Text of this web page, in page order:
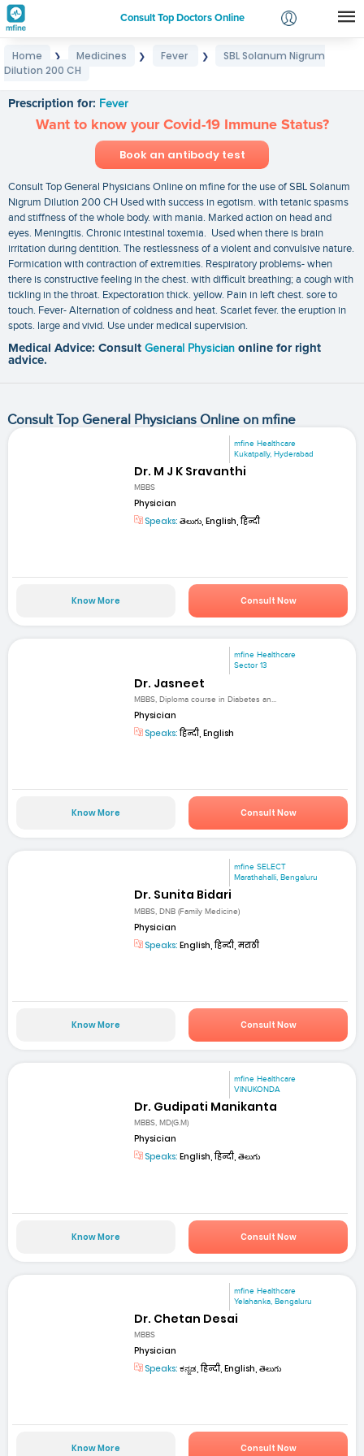
Consult Top Doctors Online
Login
Home ❯ Medicines ❯ Fever ❯
SBL Solanum Nigrum
Dilution 200 CH
Prescription for: Fever
Want to know your Covid-19 Immune Status?
Book an antibody test
Consult Top General Physicians Online on mfine for the use of SBL Solanum
Nigrum Dilution 200 CH Used with success in egotism. with tetanic spasms
and stiffness of the whole body. with mania. Marked action on head and
eyes. Meningitis. Chronic intestinal toxemia. Used when there is brain
irritation during dentition. The restlessness of a violent and convulsive nature.
Formication with contraction of extremities. Respiratory problems- when
there is constructive feeling in the chest. with difficult breathing; a cough with
tickling in the throat. Expectoration thick. yellow. Pain in left chest. sore to
touch. Fever- Alternation of coldness and heat. Scarlet fever. the eruption in
spots. large and vivid. Use under medical supervision.
Medical Advice: Consult General Physician online for right
advice.
Consult Top General Physicians Online on mfine
mfine Healthcare
Kukatpally, Hyderabad
Dr. M J K Sravanthi
MBBS
Physician
Speaks: తెలుగు, English, हिन्दी
Know More Consult Now
mfine Healthcare
Sector 13
Dr. Jasneet
MBBS, Diploma course in Diabetes an...
Physician
Speaks:हिन्दी, English
Know More Consult Now
mfine SELECT
Marathahalli, Bengaluru
Dr. Sunita Bidari
MBBS, DNB (Family Medicine)
Physician
Speaks: English, हिन्दी, मराठी
Know More Consult Now
mfine Healthcare
VINUKONDA
Dr. Gudipati Manikanta
MBBS, MD(G.M)
Physician
Speaks: English, हिन्दी, తెలుగు
Know More Consult Now
mfine Healthcare
Yelahanka, Bengaluru
Dr. Chetan Desai
MBBS
Physician
Speaks: ಕನ್ನಡ, हिन्दी, English, తెలుగు
Know More Consult Now